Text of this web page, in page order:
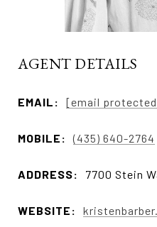
AGENT DETAILS
EMAIL: [email
MOBILE: (435) 640-2764
ADDRESS: 7700 Stein
WEBSITE: